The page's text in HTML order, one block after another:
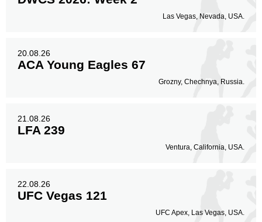
Las Vegas, Nevada, USA.
20.08.26
ACA Young Eagles 67
Grozny, Chechnya, Russia.
21.08.26
LFA 239
Ventura, California, USA.
22.08.26
UFC Vegas 121
UFC Apex, Las Vegas, USA.